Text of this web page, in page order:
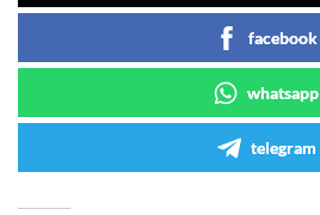
facebook
whatsapp
telegram